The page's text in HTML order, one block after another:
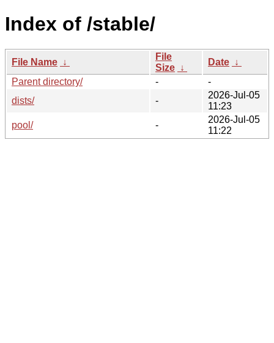
Index of /stable/
File Name ↓
File
Size ↓
Date ↓
Parent directory/
-
-
dists/
-
2026-Jul-05
11:23
pool/
-
2026-Jul-05
11:22